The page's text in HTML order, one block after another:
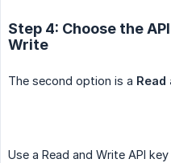
Step 4: Choose the
Write
The second option is a Read
Use a Read and Write API